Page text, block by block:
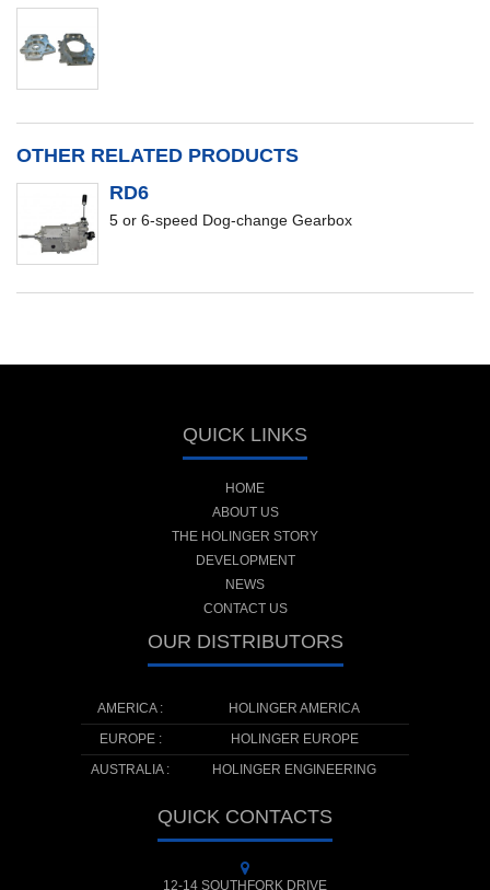
OTHER RELATED PRODUCTS
RD6
5 or 6-speed Dog-change Gearbox
QUICK LINKS
HOME
ABOUT US
THE HOLINGER STORY
DEVELOPMENT
NEWS
CONTACT US
OUR DISTRIBUTORS
AMERICA :
HOLINGER AMERICA
EUROPE :
HOLINGER EUROPE
AUSTRALIA :
HOLINGER ENGINEERING
QUICK CONTACTS
12-14 SOUTHFORK DRIVE